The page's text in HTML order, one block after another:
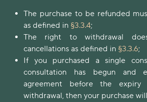
The purchase to be refunded
as defined in §3.3.4;
The right to withdrawal
cancellations as defined in §3.3.6;
If you purchased a single
consultation has begun and
agreement before the
withdrawal, then your purchase